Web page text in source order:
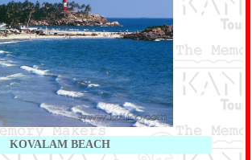
KOVALAM BEACH